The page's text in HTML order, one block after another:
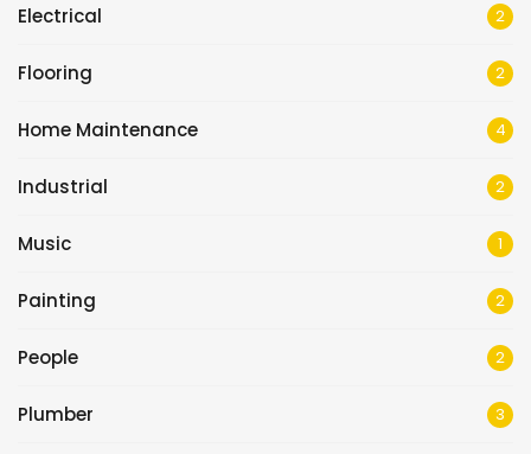
Electrical 2
Flooring 2
Home Maintenance 4
Industrial 2
Music 1
Painting 2
People 2
Plumber 3